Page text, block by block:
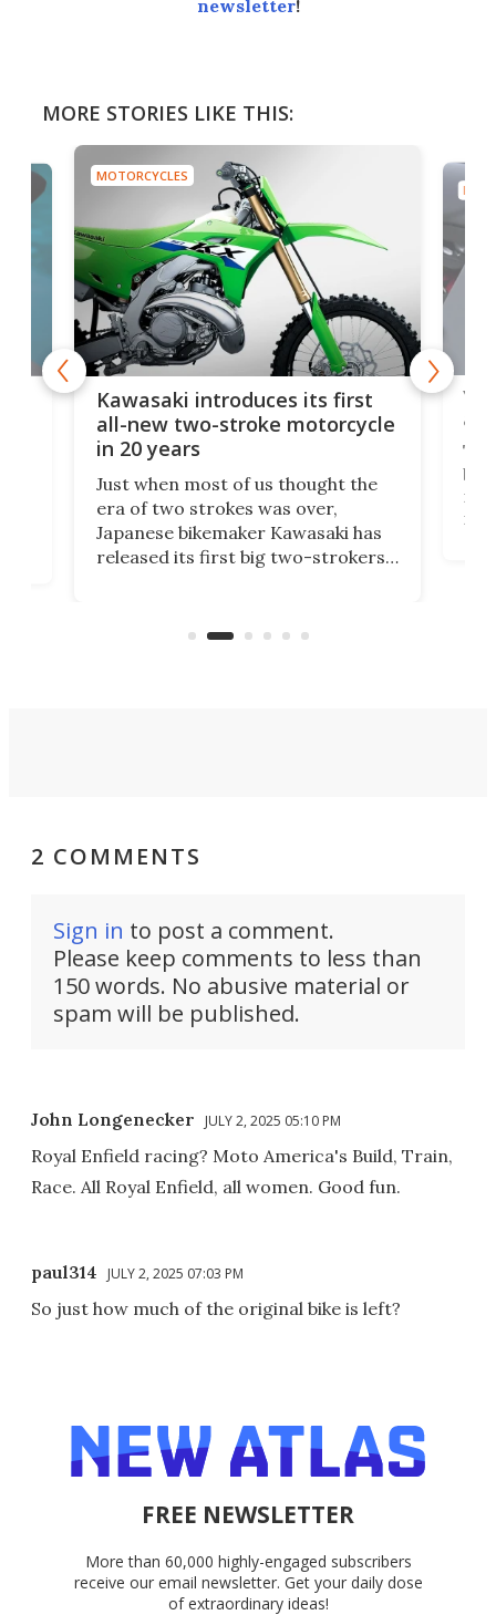
newsletter!
MORE STORIES LIKE THIS:
MOTORCYCLES
Kawasaki introduces its first
all-new two-stroke motorcycle
in 20 years
Just when most of us thought the
era of two strokes was over,
Japanese bikemaker Kawasaki has
released its first big two-strokers
country-focused KX327X.
2 COMMENTS
Sign in to post a comment.
Please keep comments to less than
150 words. No abusive material or
spam will be published.
John Longenecker JULY 2, 2025 05:10 PM
Royal Enfield racing? Moto America's Build, Train,
Race. All Royal Enfield, all women. Good fun.
paul314 JULY 2, 2025 07:03 PM
So just how much of the original bike is left?
FREE NEWSLETTER
More than 60,000 highly-engaged subscribers
receive our email newsletter. Get your daily dose
of extraordinary ideas!